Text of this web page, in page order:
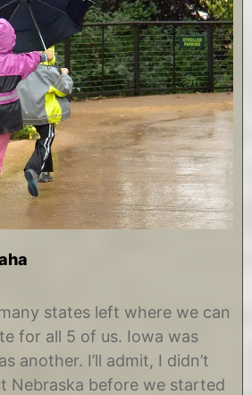
states left where we can
for all 5 of us. Iowa was
another. I’ll admit, I didn’t
Nebraska before we started